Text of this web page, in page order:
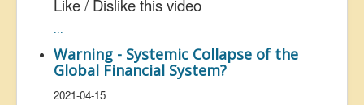
Like / Dislike this video
...
Warning - Systemic Collapse of the
Global Financial System?
2021-04-15